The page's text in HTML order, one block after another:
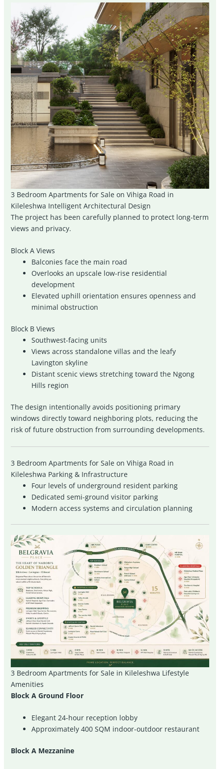
3 Bedroom Apartments for Sale on Vihiga Road in
Kileleshwa Intelligent Architectural Design
The project has been carefully planned to protect long-term
views and privacy.
Block A Views
Balconies face the main road
Overlooks an upscale low-rise residential
development
Elevated uphill orientation ensures openness and
minimal obstruction
Block B Views
Southwest-facing units
Views across standalone villas and the leafy
Lavington skyline
Distant scenic views stretching toward the Ngong
Hills region
The design intentionally avoids positioning primary
windows directly toward neighboring plots, reducing the
risk of future obstruction from surrounding developments.
3 Bedroom Apartments for Sale on Vihiga Road in
Kileleshwa Parking & Infrastructure
Four levels of underground resident parking
Dedicated semi-ground visitor parking
Modern access systems and circulation planning
3 Bedroom Apartments for Sale in Kileleshwa Lifestyle
Amenities
Block A Ground Floor
Elegant 24-hour reception lobby
Approximately 400 SQM indoor-outdoor restaurant
Block A Mezzanine